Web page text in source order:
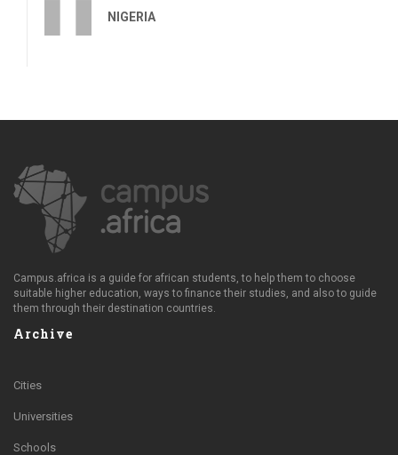
NIGERIA
Campus.africa is a guide for african students, to help them to choose
suitable higher education, ways to finance their studies, and also to guide
them through their destination countries.
Archive
Cities
Universities
Schools